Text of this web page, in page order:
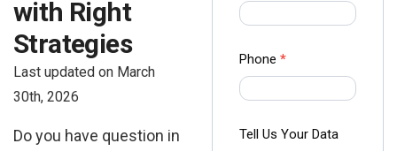
with Right
Strategies
Last updated on March
30th, 2026
Do you have question in
Phone *
Tell Us Your Data